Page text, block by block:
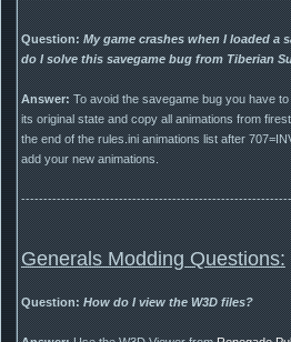
Question:My game crashes when I loaded a
do I solve this savegame bug from Tiberian
Answer:To avoid the savegame bug you have
its original state and copy all animations from
the end of the rules.ini animations list after
add your new animations.
Generals Modding Questions:
Question:How do I view the W3D files?